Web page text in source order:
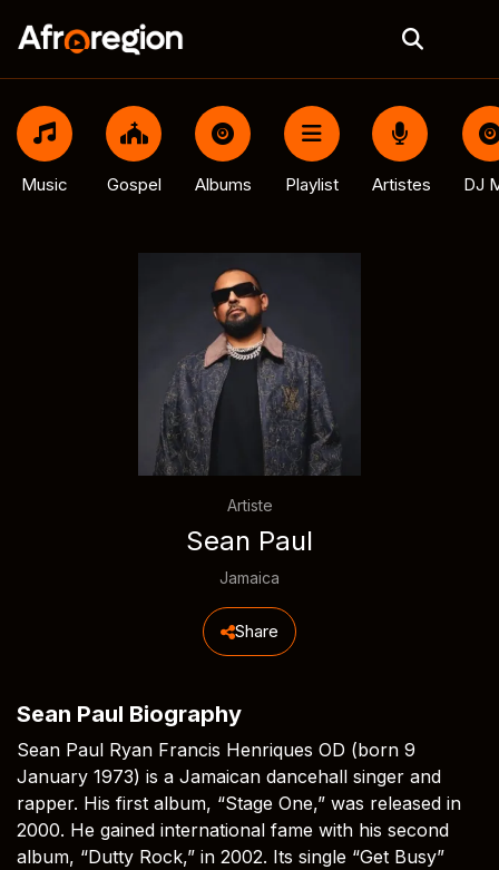
Music Gospel Albums Playlist Artistes DJ
Artiste
Sean Paul
Jamaica
Share
Sean Paul Biography
Sean Paul Ryan Francis Henriques OD (born 9
January 1973) is a Jamaican dancehall singer and
rapper. His first album, “Stage One,” was released in
2000. He gained international fame with his second
album, “Dutty Rock,” in 2002. Its single “Get Busy”